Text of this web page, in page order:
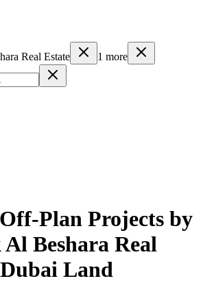
Real Estate 1 more
Plan Projects by
Beshara Real
Land